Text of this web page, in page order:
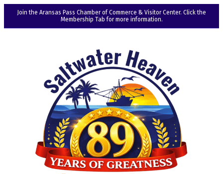
Join the Aransas Pass Chamber of Commerce & Visitor Center. Click the
Membership Tab for more information.